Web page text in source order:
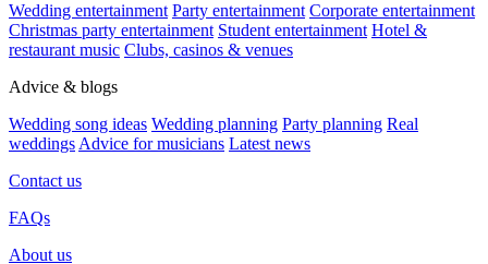
Wedding entertainment Party entertainment Corporate entertainment
Christmas party entertainment Student entertainment Hotel &
restaurant music Clubs, casinos & venues
Advice & blogs
Wedding song ideas Wedding planning Party planning Real
weddings Advice for musicians Latest news
Contact us
FAQs
About us